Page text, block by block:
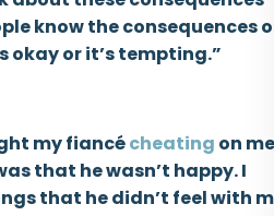
know the consequences
or it’s tempting.”
my fiancécheating on
that he wasn’t happy. I
that he didn’t feel with